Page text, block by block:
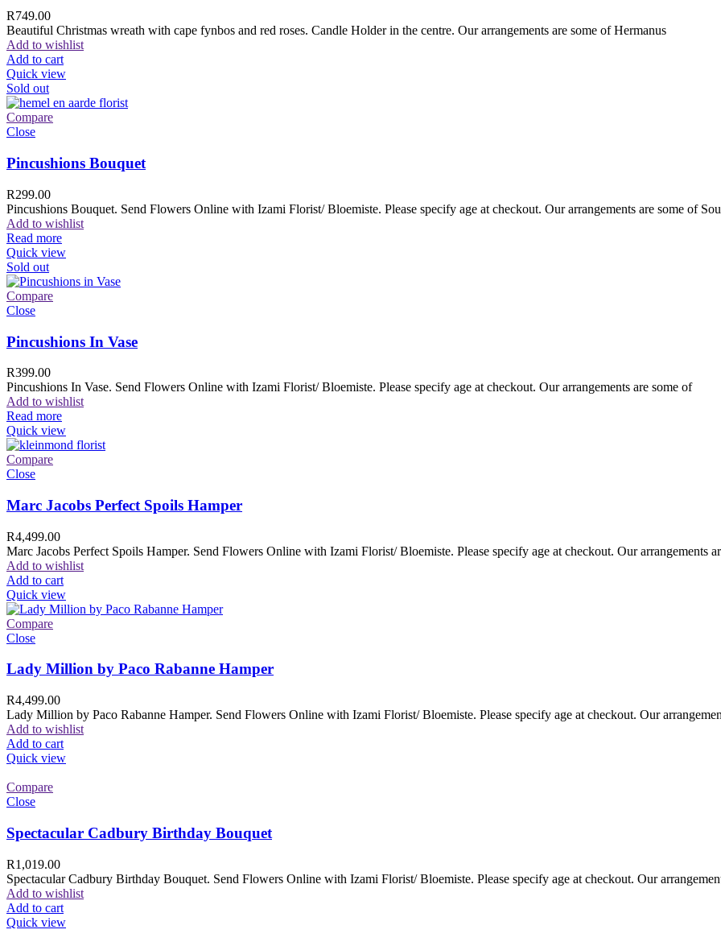
R749.00
Beautiful Christmas wreath with cape fynbos and red roses. Candle Holder in the centre. Our arrangements are some of Hermanus
Add to wishlist
Add to cart
Quick view
Sold out
Compare
Close
Pincushions Bouquet
R299.00
Pincushions Bouquet. Send Flowers Online with Izami Florist/ Bloemiste. Please specify age at checkout. Our arrangements are some of
Add to wishlist
Read more
Quick view
Sold out
Compare
Close
Pincushions In Vase
R399.00
Pincushions In Vase. Send Flowers Online with Izami Florist/ Bloemiste. Please specify age at checkout. Our arrangements are some of
Add to wishlist
Read more
Quick view
Compare
Close
Marc Jacobs Perfect Spoils Hamper
R4,499.00
Marc Jacobs Perfect Spoils Hamper. Send Flowers Online with Izami Florist/ Bloemiste. Please specify age at checkout. Our arrangements
Add to wishlist
Add to cart
Quick view
Compare
Close
Lady Million by Paco Rabanne Hamper
R4,499.00
Lady Million by Paco Rabanne Hamper. Send Flowers Online with Izami Florist/ Bloemiste. Please specify age at checkout. Our
Add to wishlist
Add to cart
Quick view
Compare
Close
Spectacular Cadbury Birthday Bouquet
R1,019.00
Spectacular Cadbury Birthday Bouquet. Send Flowers Online with Izami Florist/ Bloemiste. Please specify age at checkout. Our
Add to wishlist
Add to cart
Quick view